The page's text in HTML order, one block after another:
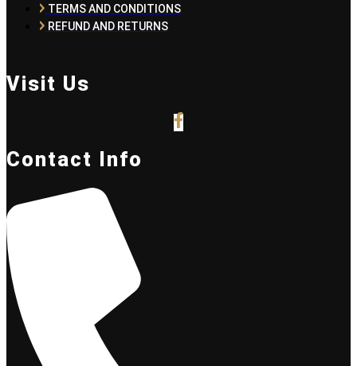
TERMS AND CONDITIONS
REFUND AND RETURNS
Visit Us
Contact Info